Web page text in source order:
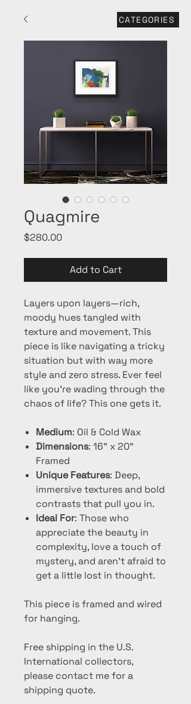
Quagmire
$280.00Price
Add to Cart
Layers upon layers—rich,
moody hues tangled with
texture and movement. This
piece is like navigating a tricky
situation but with way more
style and zero stress. Ever feel
like you’re wading through the
chaos of life? This one gets it.
Medium: Oil & Cold Wax
Dimensions: 16" x 20"
Framed
Unique Features: Deep,
immersive textures and bold
contrasts that pull you in.
Ideal For: Those who
appreciate the beauty in
complexity, love a touch of
mystery, and aren’t afraid to
get a little lost in thought.
This piece is framed and wired
for hanging.
Free shipping in the U.S.
International collectors,
please contact me for a
shipping quote.
CATEGORIES